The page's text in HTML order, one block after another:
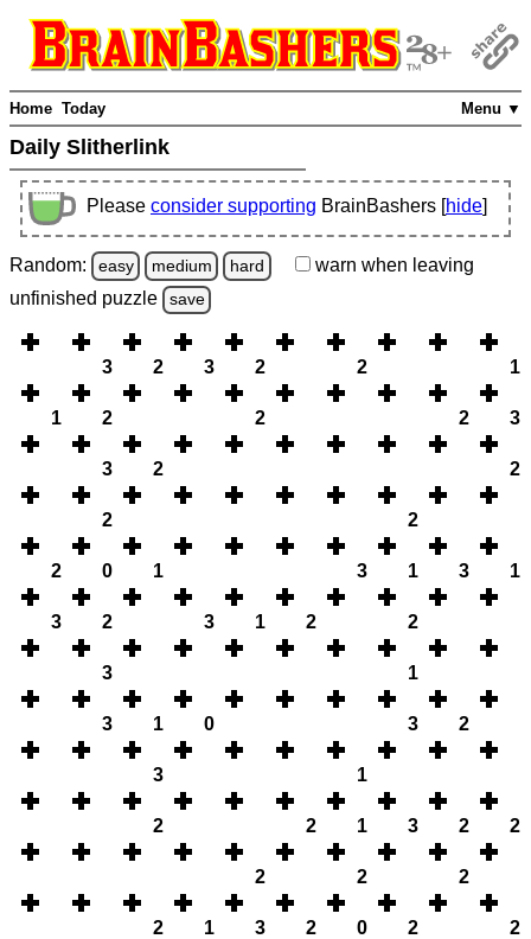
Menu ▼
Home Today
Daily Slitherlink
Please consider supporting BrainBashers [hide]
Random: easy medium hard warn when leaving
unfinished puzzle save
3 2 3 2 2 1
1 2 2 2 3
3 2 2
2 2
2 0 1 3 1 3 1
3 2 3 1 2 2
3 1
3 1 0 3 2
3 1
2 2 1 3 2 2
2 2 2
2 1 3 2 0 2 2